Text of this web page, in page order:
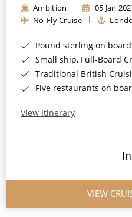
Rivers of Asia
Ambition 05 Jan
No-Fly Cruise
Pound sterling on
Small ship, Full-Board
Traditional British
Five restaurants on
View Itinerary
VIEW